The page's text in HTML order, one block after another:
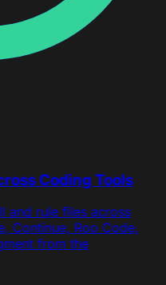
Coding Tools
and rule files across
Continue, Roo Code,
from the